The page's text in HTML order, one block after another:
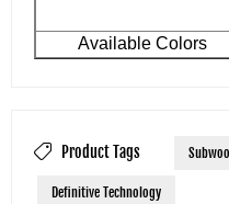
Available Colors
Product Tags
Definitive Technology